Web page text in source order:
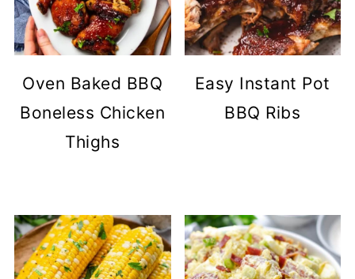
Oven Baked BBQ
Boneless Chicken
Thighs
Easy Instant Pot
BBQ Ribs